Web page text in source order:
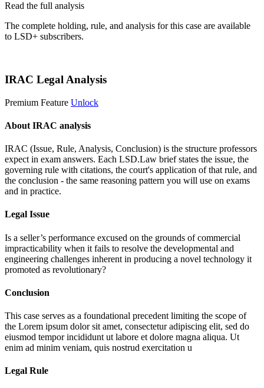
Read the full analysis
The complete holding, rule, and analysis for this case are available
to LSD+ subscribers.
IRAC Legal Analysis
Premium Feature Unlock
About IRAC analysis
IRAC (Issue, Rule, Analysis, Conclusion) is the structure professors
expect in exam answers. Each LSD.Law brief states the issue, the
governing rule with citations, the court's application of that rule, and
the conclusion - the same reasoning pattern you will use on exams
and in practice.
Legal Issue
Is a seller’s performance excused on the grounds of commercial
impracticability when it fails to resolve the developmental and
engineering challenges inherent in producing a novel technology it
promoted as revolutionary?
Conclusion
This case serves as a foundational precedent limiting the scope of
the Lorem ipsum dolor sit amet, consectetur adipiscing elit, sed do
eiusmod tempor incididunt ut labore et dolore magna aliqua. Ut
enim ad minim veniam, quis nostrud exercitation u
Legal Rule